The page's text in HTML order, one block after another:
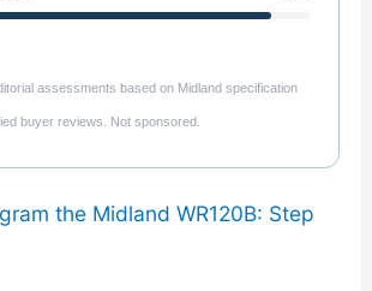
assessments based on Midland specification
buyer reviews. Not sponsored.
the Midland WR120B: Step